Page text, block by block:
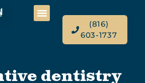
(816)
603-1737
dentistry